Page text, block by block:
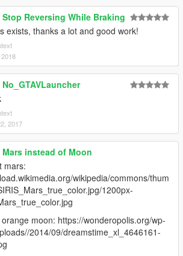
Stop Reversing While Braking
exists, thanks a lot and good work!
No_GTAVLauncher
2017
Mars instead of Moon
mars:
wikipedia/commons/thum
1200px-
moon: https://wonderopolis.org/wp-
2014/09/dreamstime_xl_4646161-